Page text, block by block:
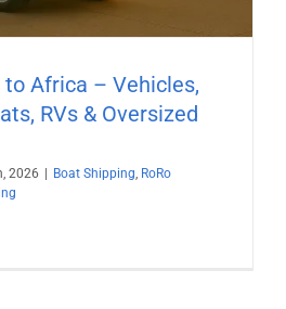
to Africa – Vehicles,
RVs & Oversized
2026 Boat Shipping, RoRo